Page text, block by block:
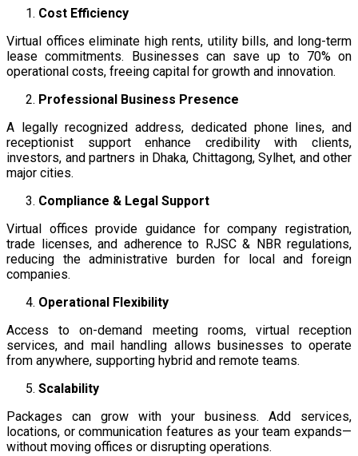
Cost Efficiency
Virtual offices eliminate high rents, utility bills, and long-term
lease commitments. Businesses can save up to 70% on
operational costs, freeing capital for growth and innovation.
Professional Business Presence
A legally recognized address, dedicated phone lines, and
receptionist support enhance credibility with clients,
investors, and partners in Dhaka, Chittagong, Sylhet, and other
major cities.
Compliance & Legal Support
Virtual offices provide guidance for company registration,
trade licenses, and adherence to RJSC & NBR regulations,
reducing the administrative burden for local and foreign
companies.
Operational Flexibility
Access to on-demand meeting rooms, virtual reception
services, and mail handling allows businesses to operate
from anywhere, supporting hybrid and remote teams.
Scalability
Packages can grow with your business. Add services,
locations, or communication features as your team expands—
without moving offices or disrupting operations.